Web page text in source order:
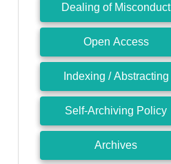
Dealing of Misconduct
Open Access
Indexing / Abstracting
Self-Archiving Policy
Archives